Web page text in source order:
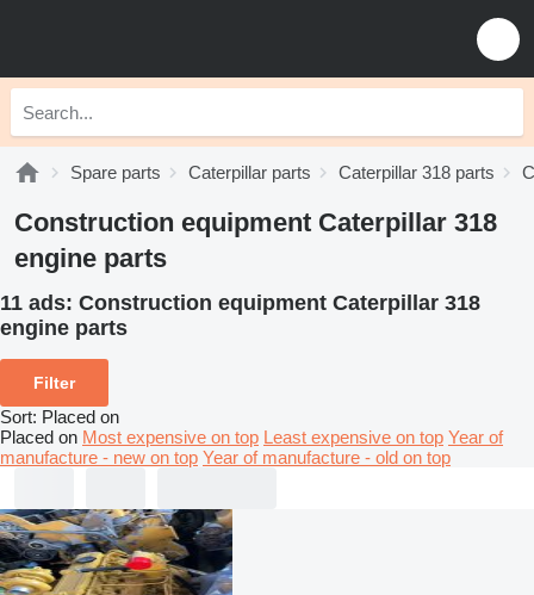
Spare parts Caterpillar parts Caterpillar 318 parts
Construction equipment Caterpillar 318
engine parts
11 ads: Construction equipment Caterpillar 318
engine parts
Filter
Sort: Placed on
Placed on Most expensive on top Least expensive on top Year of
manufacture - new on top Year of manufacture - old on top